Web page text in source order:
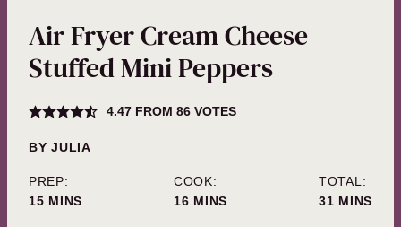
Air Fryer Cream Cheese
Stuffed Mini Peppers
4.47FROM 86VOTES
BYJULIA
PREP:
15MINUTES
MINS
COOK:
16MINUTES
MINS
TOTAL:
31MINUTES
MINS